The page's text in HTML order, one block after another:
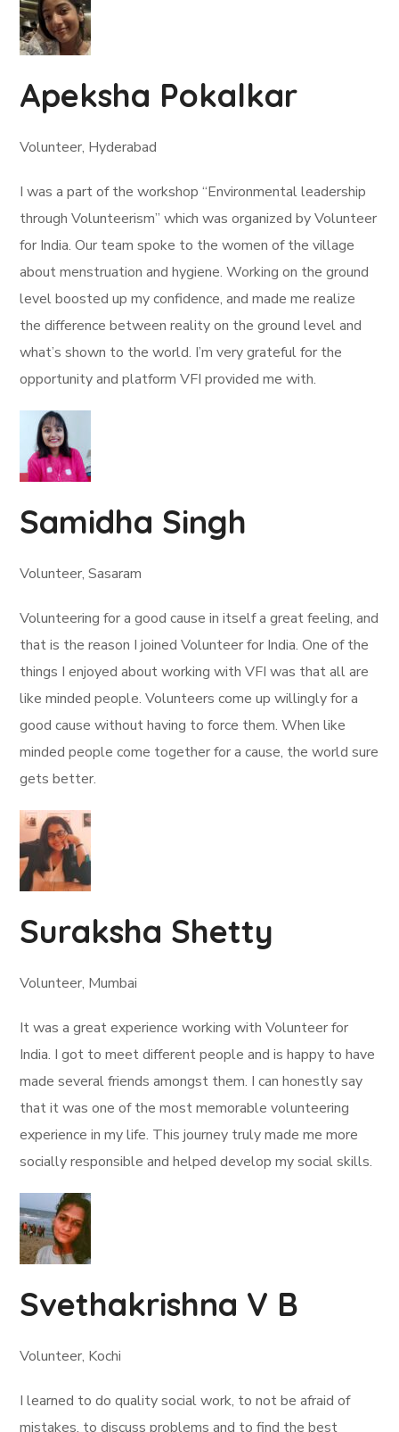
Apeksha Pokalkar
Volunteer, Hyderabad
I was a part of the workshop “Environmental leadership
through Volunteerism” which was organized by Volunteer
for India. Our team spoke to the women of the village
about menstruation and hygiene. Working on the ground
level boosted up my confidence, and made me realize
the difference between reality on the ground level and
what’s shown to the world. I’m very grateful for the
opportunity and platform VFI provided me with.
Samidha Singh
Volunteer, Sasaram
Volunteering for a good cause in itself a great feeling, and
that is the reason I joined Volunteer for India. One of the
things I enjoyed about working with VFI was that all are
like minded people. Volunteers come up willingly for a
good cause without having to force them. When like
minded people come together for a cause, the world sure
gets better.
Suraksha Shetty
Volunteer, Mumbai
It was a great experience working with Volunteer for
India. I got to meet different people and is happy to have
made several friends amongst them. I can honestly say
that it was one of the most memorable volunteering
experience in my life. This journey truly made me more
socially responsible and helped develop my social skills.
Svethakrishna V B
Volunteer, Kochi
I learned to do quality social work, to not be afraid of
mistakes, to discuss problems and to find the best